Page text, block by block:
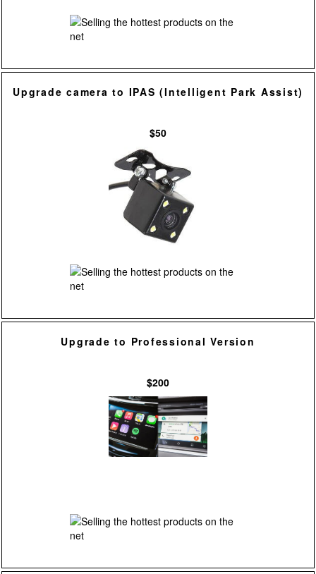
Upgrade camera to IPAS (Intelligent Park Assist)
$50
Upgrade to Professional Version
$200